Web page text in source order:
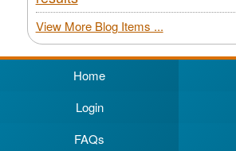
View More Blog Items ...
Home
Login
FAQs